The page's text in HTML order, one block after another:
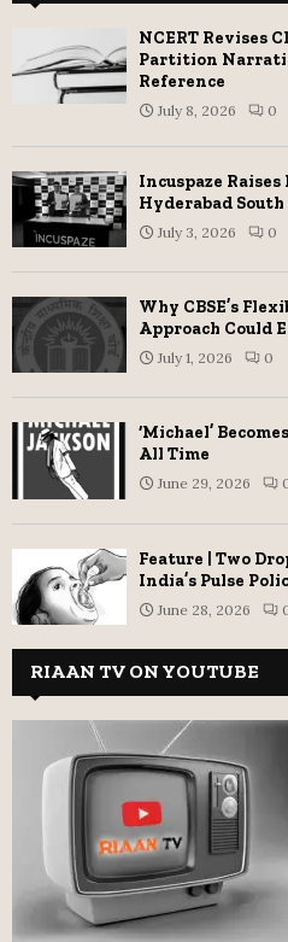
NCERT Revises
Partition
Reference
July 8, 2026 0
Incuspaze Raises
Hyderabad
July 3, 2026 0
Why CBSE’s
Approach Could
July 1, 2026 0
‘Michael’
All Time
June 29, 2026
Feature | Two
India’s Pulse
June 28, 2026
RIAAN TV ON YOUTUBE